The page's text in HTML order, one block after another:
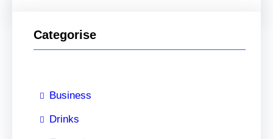
Categorise
Business
Drinks